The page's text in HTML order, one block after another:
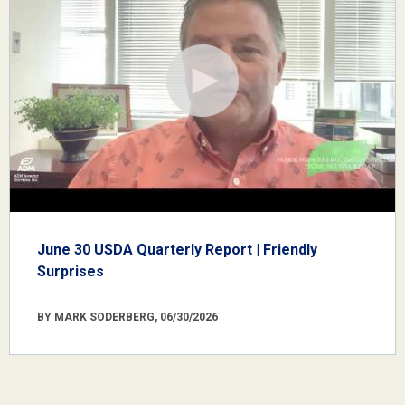
June 30 USDA Quarterly Report | Friendly
Surprises
BY MARK SODERBERG, 06/30/2026